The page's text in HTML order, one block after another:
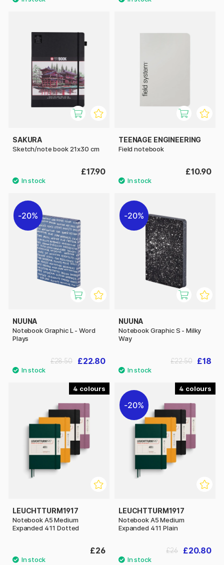
SAKURA
Sketch/note book 21x30 cm
£17.90
TEENAGE ENGINEERING
Field notebook
£10.90
20%
NUUNA
Notebook Graphic L - Word
Plays
£22.80
£28.50
20%
NUUNA
Notebook Graphic S - Milky
Way
£18
£22.50
4
LEUCHTTURM1917
Notebook A5 Medium
Expanded 411 Dotted
£26
4
20%
LEUCHTTURM1917
Notebook A5 Medium
Expanded 411 Plain
£20.80
£26